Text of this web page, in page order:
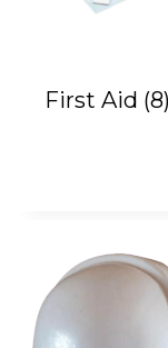
First Aid (8)